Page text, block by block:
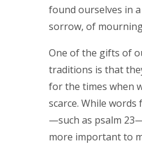
found ourselves in
sorrow, of
One of the gifts of
traditions is that
for the times when
scarce. While
—such as psalm
more important to